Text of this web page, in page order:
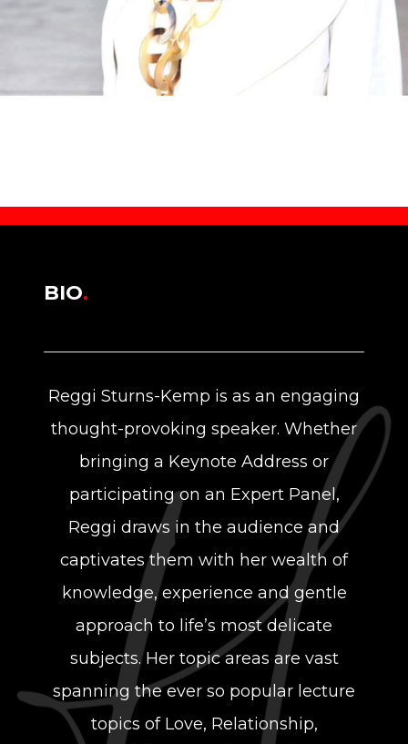
BIO.
Reggi Sturns-Kemp is as an engaging
thought-provoking speaker. Whether
bringing a Keynote Address or
participating on an Expert Panel,
Reggi draws in the audience and
captivates them with her wealth of
knowledge, experience and gentle
approach to life’s most delicate
subjects. Her topic areas are vast
spanning the ever so popular lecture
topics of Love, Relationship,